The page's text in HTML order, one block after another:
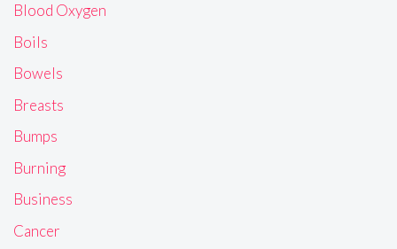
Blood Oxygen
Boils
Bowels
Breasts
Bumps
Burning
Business
Cancer